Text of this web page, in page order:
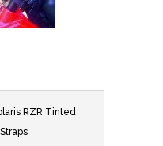
RZR Tinted